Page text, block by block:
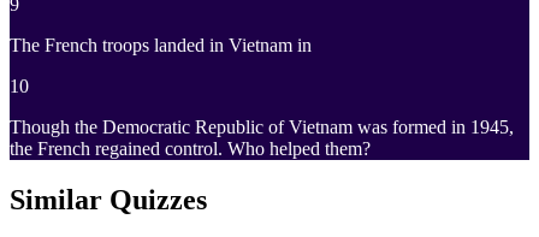
9
The French troops landed in Vietnam in
10
Though the Democratic Republic of Vietnam was formed in 1945,
the French regained control. Who helped them?
Similar Quizzes